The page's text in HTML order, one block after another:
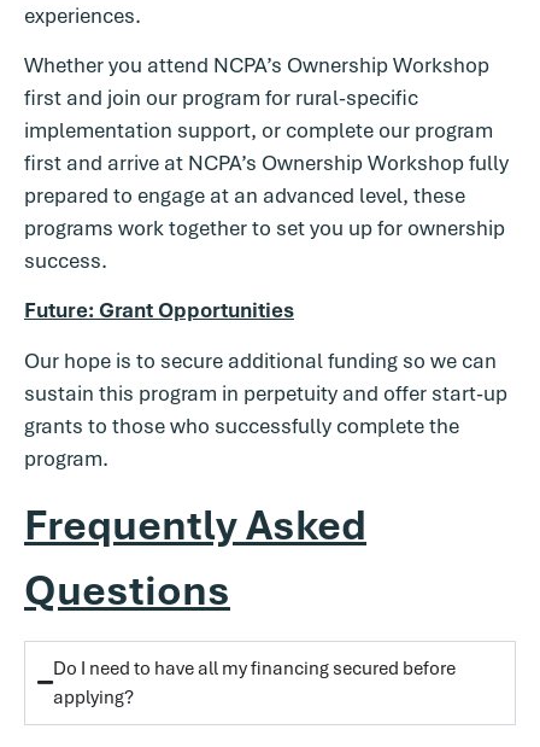
experiences.
Whether you attend NCPA’s Ownership Workshop
first and join our program for rural-specific
implementation support, or complete our program
first and arrive at NCPA’s Ownership Workshop fully
prepared to engage at an advanced level, these
programs work together to set you up for ownership
success.
Future: Grant Opportunities
Our hope is to secure additional funding so we can
sustain this program in perpetuity and offer start-up
grants to those who successfully complete the
program.
Frequently Asked
Questions
Do I need to have all my financing secured before
applying?